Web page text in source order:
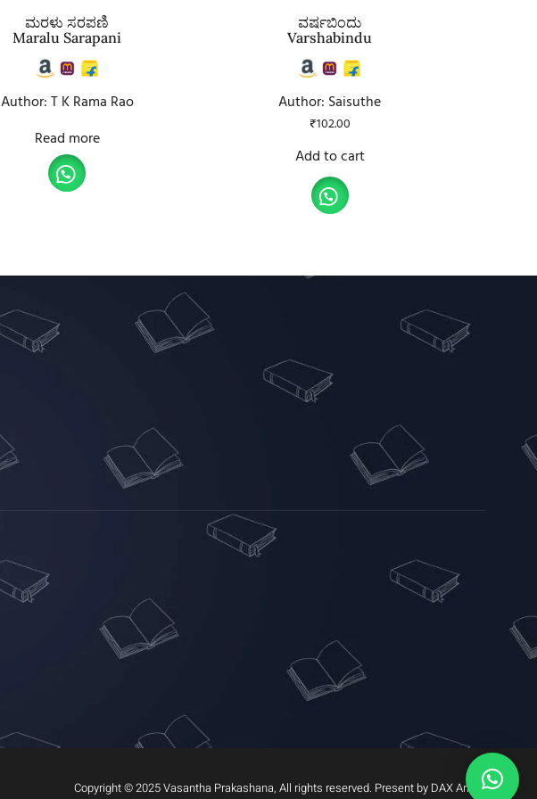
ಮರಳು ಸರಪಣಿ
Maralu Sarapani
Author: T K Rama Rao
Read more
ವರ್ಷಬಿಂದು
Varshabindu
Author: Saisuthe
₹102.00
Add to cart
Copyright © 2025 Vasantha Prakashana, All rights reserved. Present by DAX Arrow